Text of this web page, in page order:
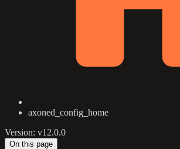
axoned_config_home
Version: v12.0.0
On this page